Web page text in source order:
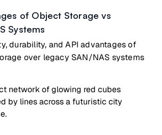
of Object Storage vs
Systems
durability, and API advantages of
over legacy SAN/NAS systems